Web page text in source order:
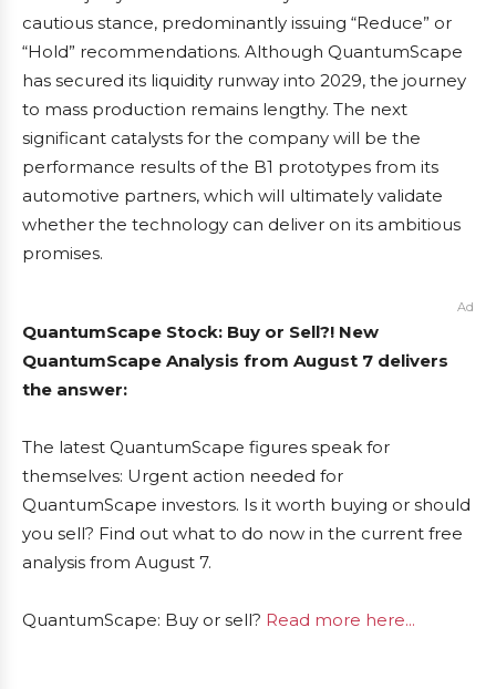
cautious stance, predominantly issuing “Reduce” or
“Hold” recommendations. Although QuantumScape
has secured its liquidity runway into 2029, the journey
to mass production remains lengthy. The next
significant catalysts for the company will be the
performance results of the B1 prototypes from its
automotive partners, which will ultimately validate
whether the technology can deliver on its ambitious
promises.
Ad
QuantumScape Stock: Buy or Sell?! New
QuantumScape Analysis from August 7 delivers
the answer:
The latest QuantumScape figures speak for
themselves: Urgent action needed for
QuantumScape investors. Is it worth buying or should
you sell? Find out what to do now in the current free
analysis from August 7.
QuantumScape: Buy or sell? Read more here...